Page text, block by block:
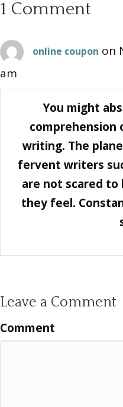
1 Comment
online coupon on
am
You might
writing. The
fervent writers
are not scared
they feel.
Leave a Comment
Comment